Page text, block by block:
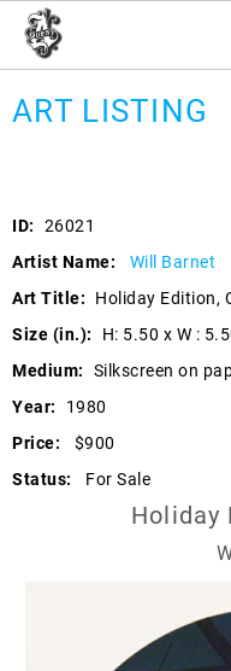
ART LISTING
ID:
26021
Artist Name:
Will Barnet
Art Title:
Holiday Edition,
Size (in.):
H: 5.50 x W :
Medium:
Silkscreen on
Year:
1980
Price:
$900
Status:
For Sale
Holiday